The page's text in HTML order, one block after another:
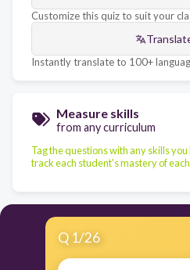
Customize this quiz to suit your
Instantly translate to 100+
Measure skills
from any curriculum
Tag the questions with any skills
track each student's mastery of
Q 1/26